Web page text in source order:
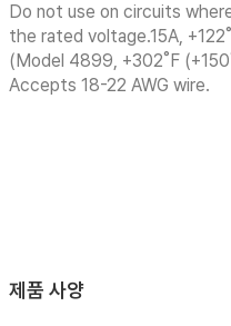
Do not use on circuits
the rated voltage.15A,
(Model 4899, +302˚F
Accepts 18-22 AWG wire.
제품 사양